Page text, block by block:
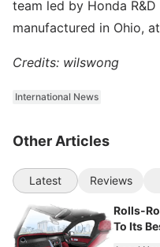
team led by Honda R&D
manufactured in Ohio,
Credits: wilswong
International News
Other Articles
Latest Reviews
Rolls-
To Its